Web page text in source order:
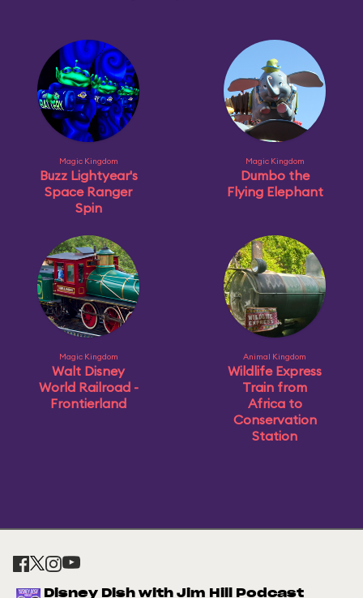
Magic Kingdom
Buzz Lightyear's
Space Ranger
Spin
Magic Kingdom
Dumbo the
Flying Elephant
Magic Kingdom
Walt Disney
World Railroad -
Frontierland
Animal Kingdom
Wildlife Express
Train from
Africa to
Conservation
Station
Disney Dish with Jim Hill Podcast